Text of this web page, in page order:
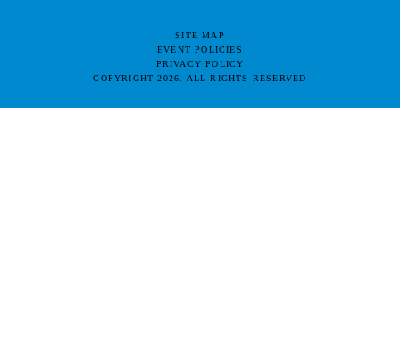
SITE MAP
EVENT POLICIES
PRIVACY POLICY
COPYRIGHT 2026. ALL RIGHTS RESERVED